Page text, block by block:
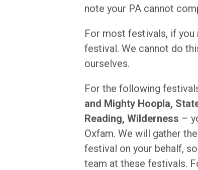
note your PA cannot
For most festivals, if you
festival. We cannot do
ourselves.
For the following
and Mighty Hoopla,
Reading, Wilderness –
Oxfam. We will gather
festival on your behalf,
team at these festivals.